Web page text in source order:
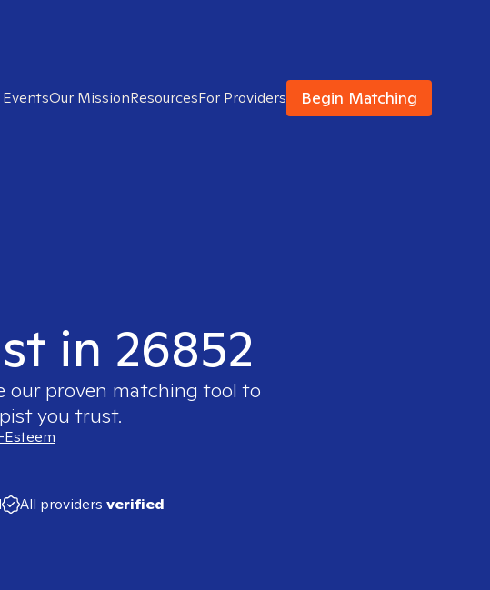
Our MissionResourcesFor Providers Begin Matching
in 26852
our proven matching tool to
you trust.
All providers verified